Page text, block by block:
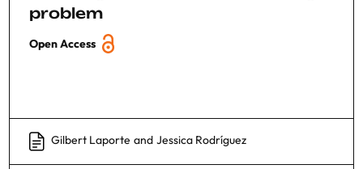
problem
Open Access
Gilbert Laporte and Jessica Rodríguez